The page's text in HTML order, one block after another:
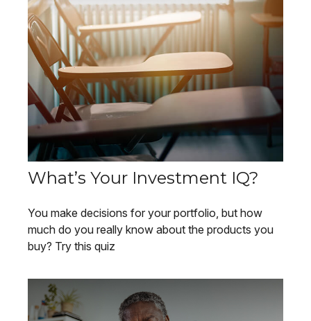
What’s Your Investment IQ?
You make decisions for your portfolio, but how
much do you really know about the products you
buy? Try this quiz